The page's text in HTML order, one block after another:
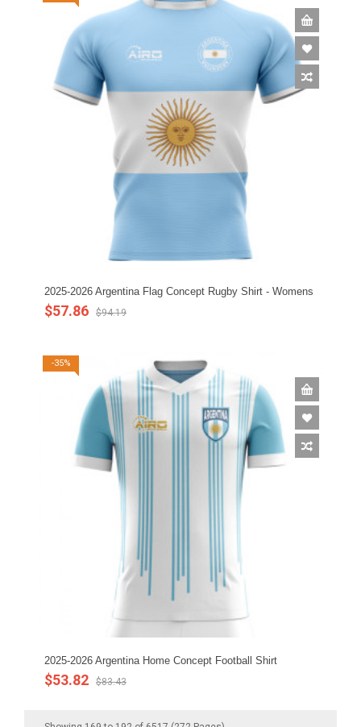
2025-2026 Argentina Flag Concept Rugby Shirt - Womens
$57.86 $94.19
-35%
2025-2026 Argentina Home Concept Football Shirt
$53.82 $83.43